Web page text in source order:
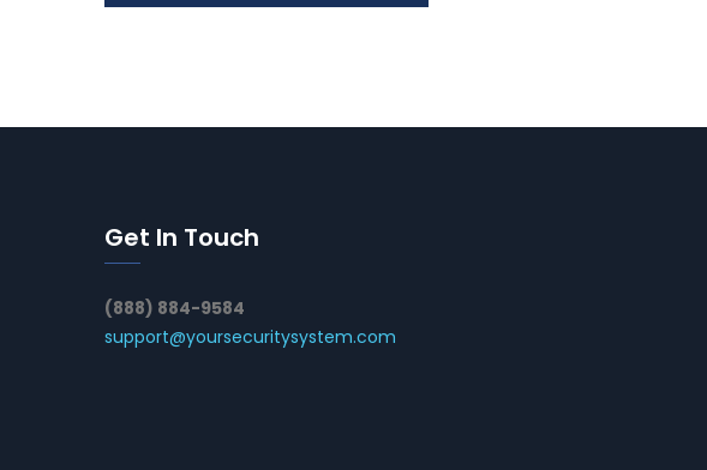
Get In Touch
(888) 884-9584
support@yoursecuritysystem.com